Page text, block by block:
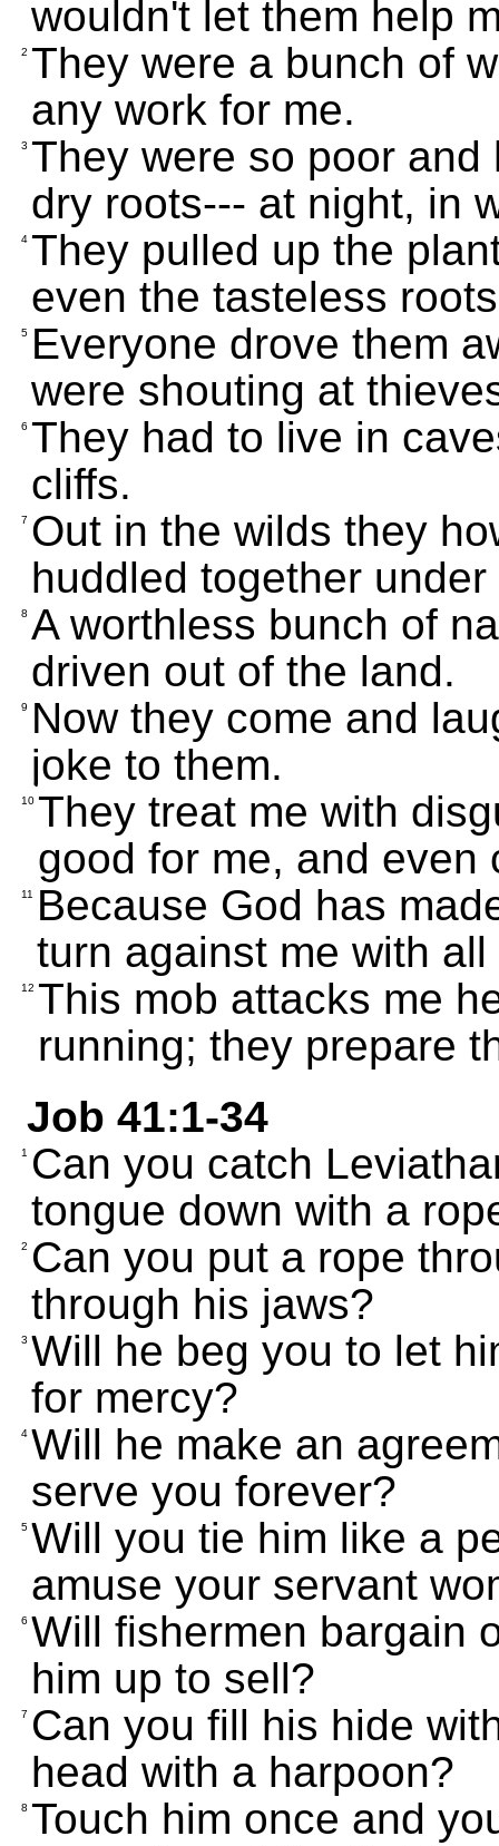
wouldn't let them help
2 They were a bunch of
any work for me.
3 They were so poor
dry roots--- at night, in
4 They pulled up the
even the tasteless
5 Everyone drove them
were shouting at
6 They had to live in
cliffs.
7 Out in the wilds they
huddled together
8 A worthless bunch of
driven out of the land.
9
Now they come and
joke to them.
10 They treat me with
good for me, and even
11
Because God has
turn against me with all
12 This mob attacks me
running; they prepare
Job 41:1-34
1
Can you catch
tongue down with a
2 Can you put a rope
through his jaws?
3 Will he beg you to let
for mercy?
4 Will he make an
serve you forever?
5 Will you tie him like a
amuse your servant
6 Will fishermen bargain
him up to sell?
7 Can you fill his hide
head with a harpoon?
8 Touch him once and